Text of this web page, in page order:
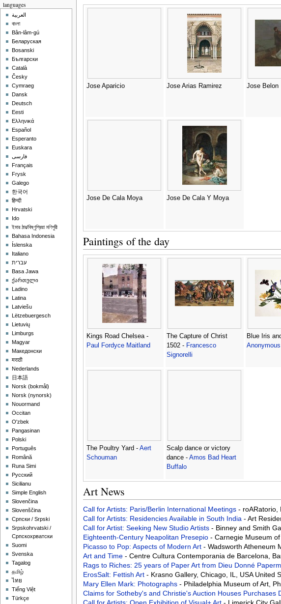
Jose Aparicio Jose Arias Ramirez Jose Belon
Jose De Cala Moya Jose De Cala Y Moya
Paintings of the day
Kings Road Chelsea -
Paul Fordyce Maitland
The Capture of Christ
1502 - Francesco
Signorelli
Blue Iris
The Poultry Yard - Aert
Schouman
Scalp dance or victory
dance - Amos Bad Heart
Buffalo
Art News
Call for Artists: Paris/Berlin International Meetings - roARatorio,
Call for Artists: Residencies Available in South India - Art
Call for Artist: Seeking New Studio Artists - Binney and Smith
Eighteenth-Century Neapolitan Presepio - Carnegie Museum
Picasso to Pop: Aspects of Modern Art - Wadsworth Atheneum
Art and Time - Centre Cultura Contemporania de Barcelona,
Rags to Riches: 25 years of Paper Art from Dieu Donné
ErosSalt: Fettish Art - Krasno Gallery, Chicago, IL, USA United
Mary Ellen Mark: Photographs - Philadelphia Museum of Art,
Claims for Sotheby's and Christie's Auction Houses Purchases
languages
العربية
বাংলা
Bân-lâm-gú
Беларуская
Bosanski
Български
Català
Česky
Cymraeg
Dansk
Deutsch
Eesti
Ελληνικά
Español
Esperanto
Euskara
فارسی
Français
Frysk
Galego
한국어
हिन्दी
Hrvatski
Ido
ইমার ঠার/বিষ্ণুপ্রিয়া মণিপুরী
Bahasa Indonesia
Íslenska
Italiano
עברית
Basa Jawa
ქართული
Ladino
Latina
Latviešu
Lëtzebuergesch
Lietuvių
Limburgs
Magyar
Македонски
मराठी
Nederlands
日本語
‪Norsk (bokmål)‬
‪Norsk (nynorsk)‬
Nouormand
Occitan
O'zbek
Pangasinan
Polski
Português
Română
Runa Simi
Русский
Sicilianu
Simple English
Slovenčina
Slovenščina
Српски / Srpski
Srpskohrvatski /
Српскохрватски
Suomi
Svenska
Tagalog
தமிழ்
ไทย
Tiếng Việt
Türkçe